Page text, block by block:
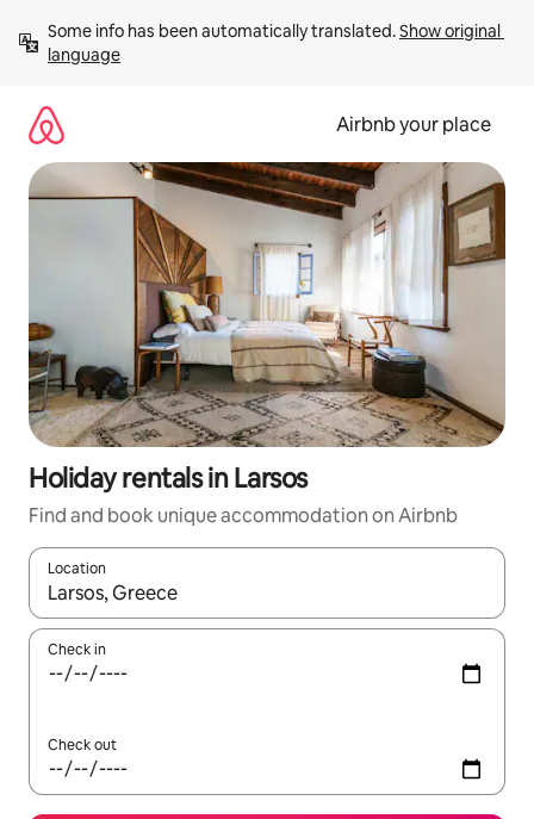
content
Some info has been automatically translated. Show original
language
Airbnb your place
Holiday rentals in Larsos
Find and book unique accommodation on Airbnb
Location
When results are available, navigate with the up and down
Check in
Check out